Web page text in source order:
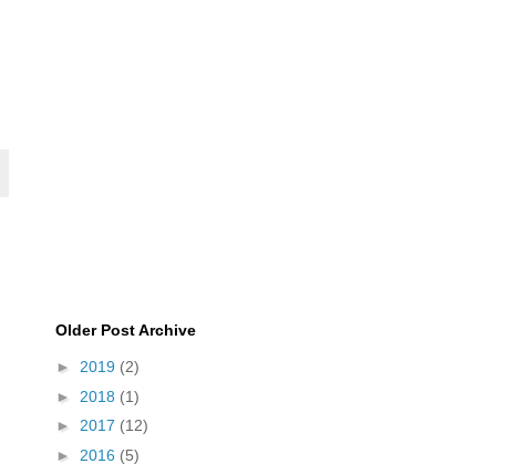
Older Post Archive
► 2019 (2)
► 2018 (1)
► 2017 (12)
► 2016 (5)